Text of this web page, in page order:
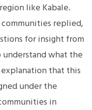
like Kabale.
communities replied,
for insight from
what the
that this
under the
in